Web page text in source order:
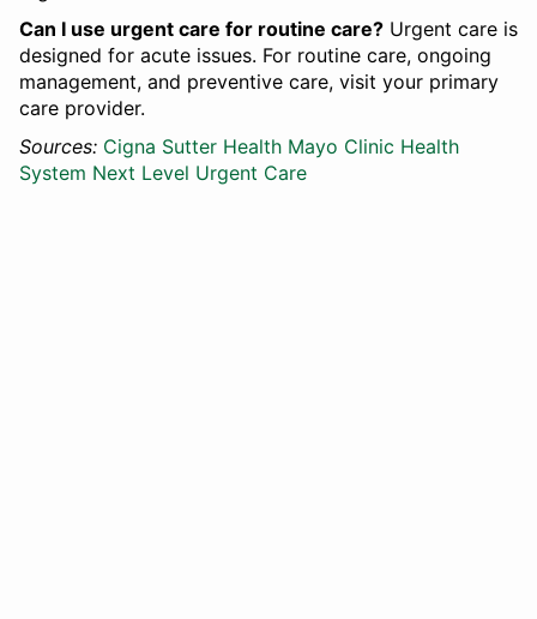
Can I use urgent care for routine care? Urgent care is
designed for acute issues. For routine care, ongoing
management, and preventive care, visit your primary
care provider.
Sources: Cigna Sutter Health Mayo Clinic Health
System Next Level Urgent Care